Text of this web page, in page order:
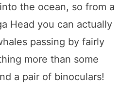
the ocean, so from a
Head you can actually
passing by fairly
more than some
a pair of binoculars!